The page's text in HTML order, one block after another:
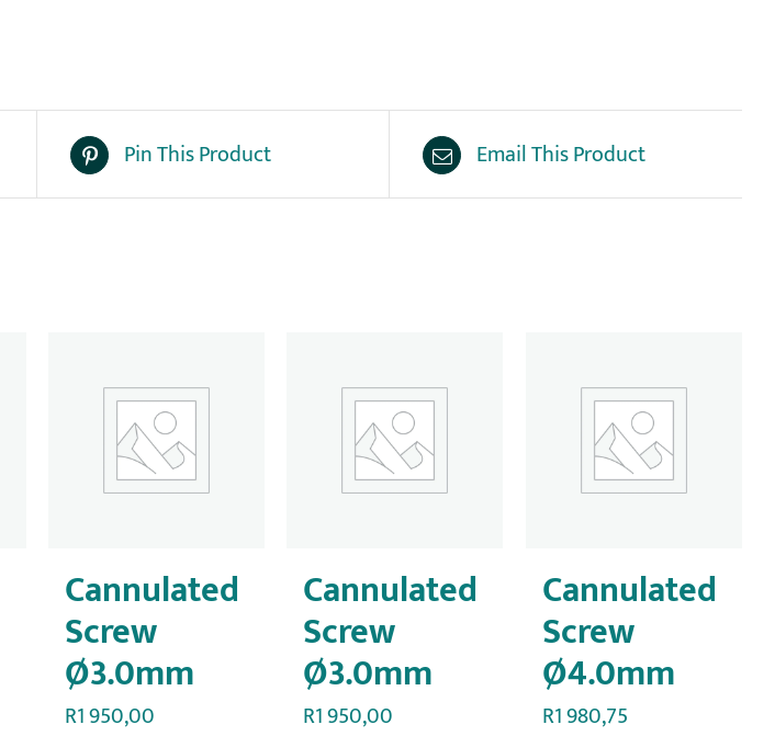
Pin This Product Email This Product
Cannulated
Screw
Ø3.0mm
R1 950,00
Cannulated
Screw
Ø3.0mm
R1 950,00
Cannulated
Screw
Ø4.0mm
R1 980,75